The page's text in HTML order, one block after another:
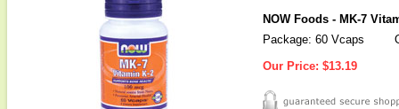
NOW Foods - MK-7
Package: 60 Vcaps
Our Price: $13.19